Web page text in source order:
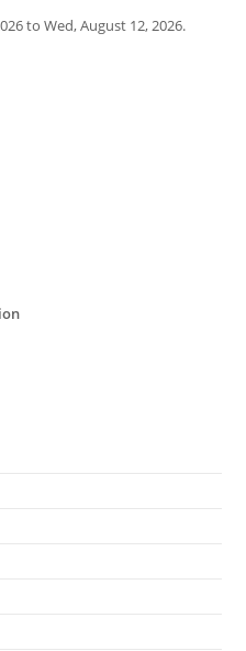
to Wed, August 12, 2026.